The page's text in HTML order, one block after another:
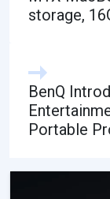
storage,
BenQ
Portable